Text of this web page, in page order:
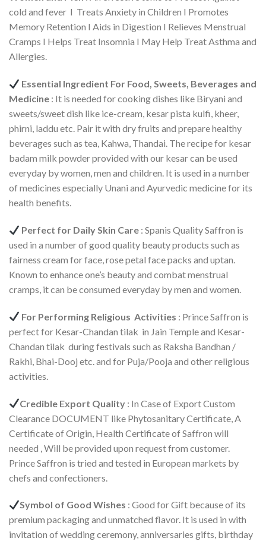
cold and fever I Treats Anxiety in Children I Promotes
Memory Retention I Aids in Digestion I Relieves Menstrual
Cramps I Helps Treat Insomnia I May Help Treat Asthma and
Allergies.
Essential Ingredient For Food, Sweets, Beverages and
Medicine : It is needed for cooking dishes like Biryani and
sweets/sweet dish like ice-cream, kesar pista kulfi, kheer,
phirni, laddu etc. Pair it with dry fruits and prepare healthy
beverages such as tea, Kahwa, Thandai. The recipe for kesar
badam milk powder provided with our kesar can be used
everyday by women, men and children. It is used in a number
of medicines especially Unani and Ayurvedic medicine for its
health benefits.
Perfect for Daily Skin Care : Spanis Quality Saffron is
used in a number of good quality beauty products such as
fairness cream for face, rose petal face packs and uptan.
Known to enhance one’s beauty and combat menstrual
cramps, it can be consumed everyday by men and women.
For Performing Religious Activities : Prince Saffron is
perfect for Kesar-Chandan tilak in Jain Temple and Kesar-
Chandan tilak during festivals such as Raksha Bandhan /
Rakhi, Bhai-Dooj etc. and for Puja/Pooja and other religious
activities.
Credible Export Quality : In Case of Export Custom
Clearance DOCUMENT like Phytosanitary Certificate, A
Certificate of Origin, Health Certificate of Saffron will
needed , Will be provided upon request from customer.
Prince Saffron is tried and tested in European markets by
chefs and confectioners.
Symbol of Good Wishes : Good for Gift because of its
premium packaging and unmatched flavor. It is used in with
invitation of wedding ceremony, anniversaries gifts, birthday